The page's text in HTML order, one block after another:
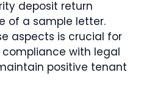
deposit return
of a sample letter.
aspects is crucial for
with legal
positive tenant